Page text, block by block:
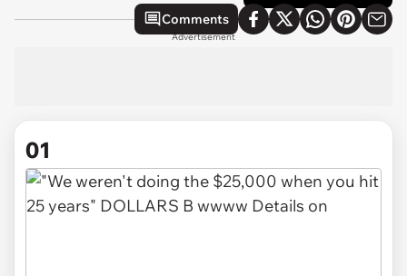
Comments
Advertisement
01